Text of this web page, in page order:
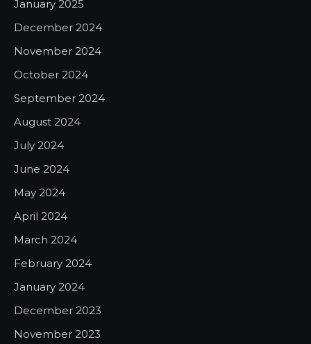
January 2025
December 2024
November 2024
October 2024
September 2024
August 2024
July 2024
June 2024
May 2024
April 2024
March 2024
February 2024
January 2024
December 2023
November 2023